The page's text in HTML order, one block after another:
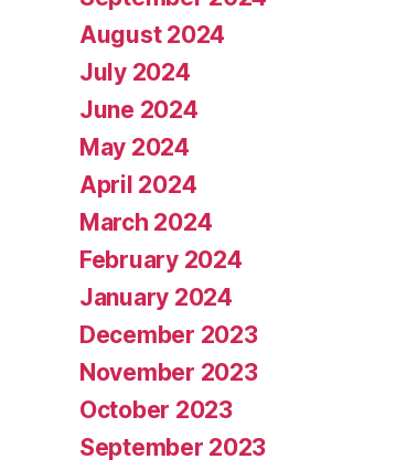
August 2024
July 2024
June 2024
May 2024
April 2024
March 2024
February 2024
January 2024
December 2023
November 2023
October 2023
September 2023